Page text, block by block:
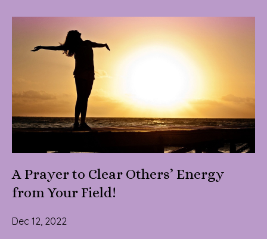
A Prayer to Clear Others’ Energy
from Your Field!
Dec 12, 2022